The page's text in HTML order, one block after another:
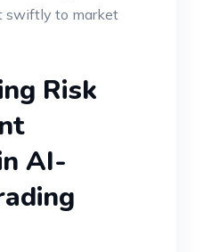
swiftly to market
Risk
AI-